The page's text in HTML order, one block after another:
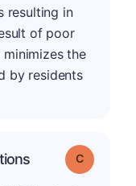
resulting in
of poor
the
by residents
Grade: C